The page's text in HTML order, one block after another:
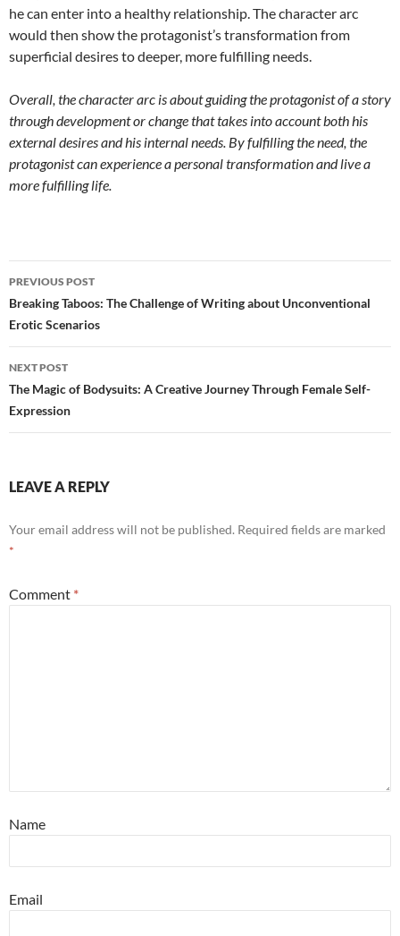
he can enter into a healthy relationship. The character arc
would then show the protagonist’s transformation from
superficial desires to deeper, more fulfilling needs.
Overall, the character arc is about guiding the protagonist of a story
through development or change that takes into account both his
external desires and his internal needs. By fulfilling the need, the
protagonist can experience a personal transformation and live a
more fulfilling life.
Post
navigation
PREVIOUS POST
Breaking Taboos: The Challenge of Writing about Unconventional
Erotic Scenarios
NEXT POST
The Magic of Bodysuits: A Creative Journey Through Female Self-
Expression
LEAVE A REPLY
Your email address will not be published. Required fields are marked
*
Comment *
Name
Email